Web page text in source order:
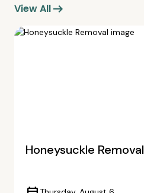
View Allarrow_right_alt
Honeysuckle Removal